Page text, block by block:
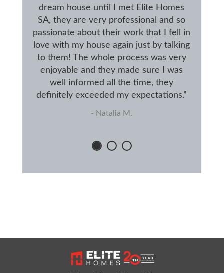
dream house until I met Elite Homes
SA, they are very professional and so
passionate about their work that I fell in
love with my house again just by talking
to them! The whole process was very
enjoyable and they made sure I was
well informed all the time, they
definitely exceeded my expectations.”
- Natalia M.